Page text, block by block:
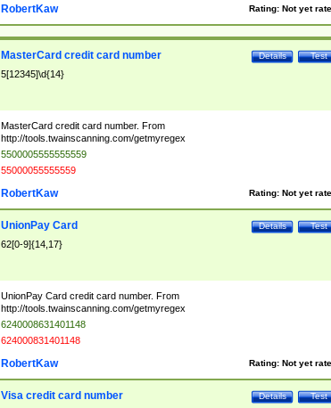
Rating: Not yet
RobertKaw
Test
Details
MasterCard credit card number
5[12345]\d{14}
MasterCard credit card number. From
http://tools.twainscanning.com/getmyregex
5500005555555559
55000055555559
Rating: Not yet
RobertKaw
Test
Details
UnionPay Card
62[0-9]{14,17}
UnionPay Card credit card number. From
http://tools.twainscanning.com/getmyregex
6240008631401148
624000831401148
Rating: Not yet
RobertKaw
Test
Details
Visa credit card number